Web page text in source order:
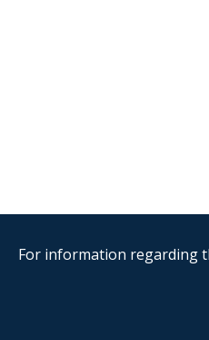
For information regarding